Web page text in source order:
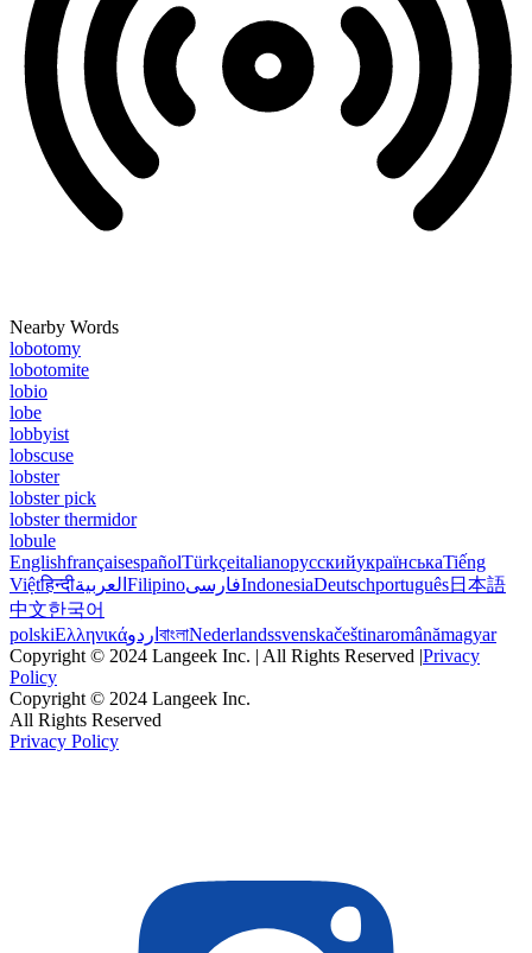
Nearby Words
lobotomy
lobotomite
lobio
lobe
lobbyist
lobscuse
lobster
lobster pick
lobster thermidor
lobule
EnglishfrançaisespañolTürkçeitalianoрусскийукраїнськаTiếng
Việtहिन्दीالعربية FilipinoفارسیIndonesiaDeutschportuguês日本語
中文한국어
polskiΕλληνικάاردو বাংলাNederlandssvenskačeštinaromânămagyar
Copyright © 2024 Langeek Inc. | All Rights Reserved |Privacy
Policy
Copyright © 2024 Langeek Inc.
All Rights Reserved
Privacy Policy